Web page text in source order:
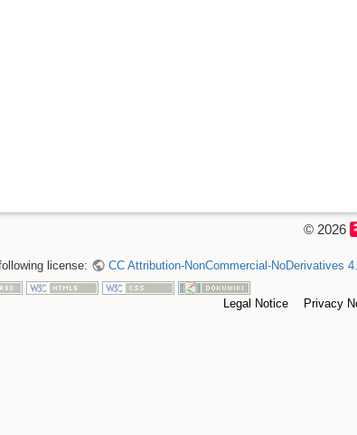
© 2026
license: CC Attribution-NonCommercial-NoDerivatives
Legal Notice Privacy